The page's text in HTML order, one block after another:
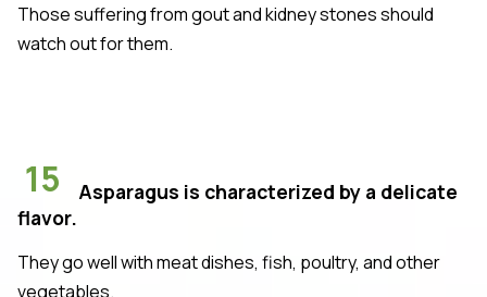
Those suffering from gout and kidney stones should
watch out for them.
15
Asparagus is characterized by a delicate
flavor.
They go well with meat dishes, fish, poultry, and other
vegetables.